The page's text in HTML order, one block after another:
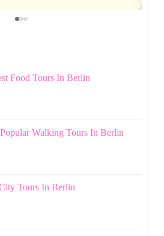
Food Tours In Berlin
Walking Tours In Berlin
Tours In Berlin